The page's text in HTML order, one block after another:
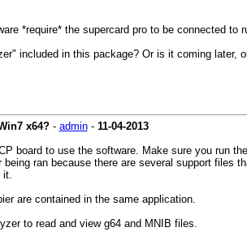
*require* the supercard pro to be connected to
included in this package? Or is it coming later,
x64?- admin- 11-04-2013
board to use the software. Make sure you run
ran because there are several support files
it.
are contained in the same application.
to read and view g64 and MNIB files.